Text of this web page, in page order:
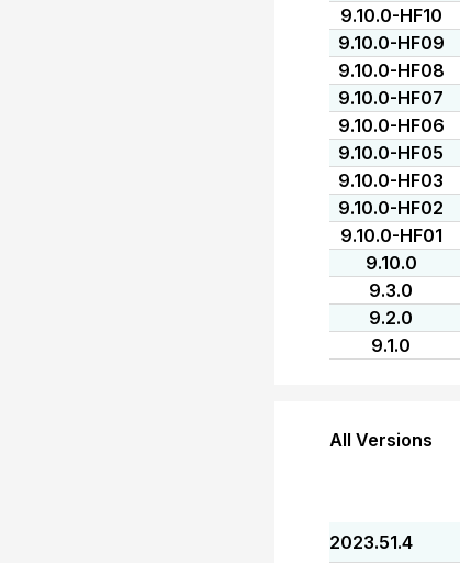
9.10.0-HF10
9.10.0-HF09
9.10.0-HF08
9.10.0-HF07
9.10.0-HF06
9.10.0-HF05
9.10.0-HF03
9.10.0-HF02
9.10.0-HF01
9.10.0
9.3.0
9.2.0
9.1.0
All Versions
2023.51.4